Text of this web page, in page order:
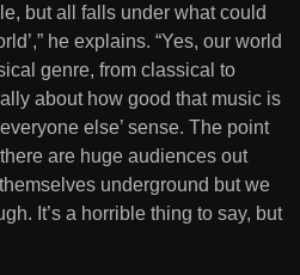
but all falls under what could
he explains. “Yes, our world
genre, from classical to
about how good that music is
else’ sense. The point
are huge audiences out
underground but we
It’s a horrible thing to say, but